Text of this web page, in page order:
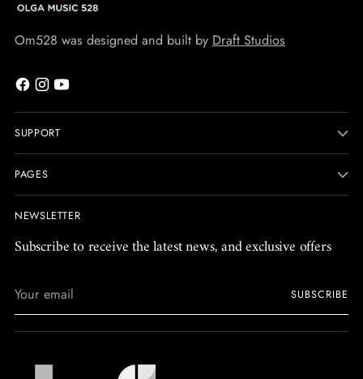
Om528 was designed and built by Draft Studios
SUPPORT
PAGES
NEWSLETTER
Subscribe to receive the latest news, and exclusive offers
email
SUBSCRIBE